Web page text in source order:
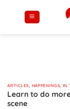
ARTICLES HAPPENINGS, IN
Learn to do
scene